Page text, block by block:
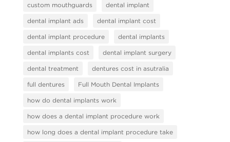
custom mouthguards dental implant
dental implant ads dental implant cost
dental implant procedure dental implants
dental implants cost dental implant surgery
dental treatment dentures cost in asutralia
full dentures Full Mouth Dental Implants
how do dental implants work
how does a dental implant procedure work
how long does a dental implant procedure take